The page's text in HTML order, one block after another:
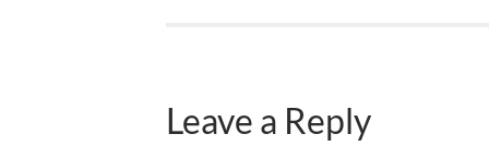
Leave a Reply